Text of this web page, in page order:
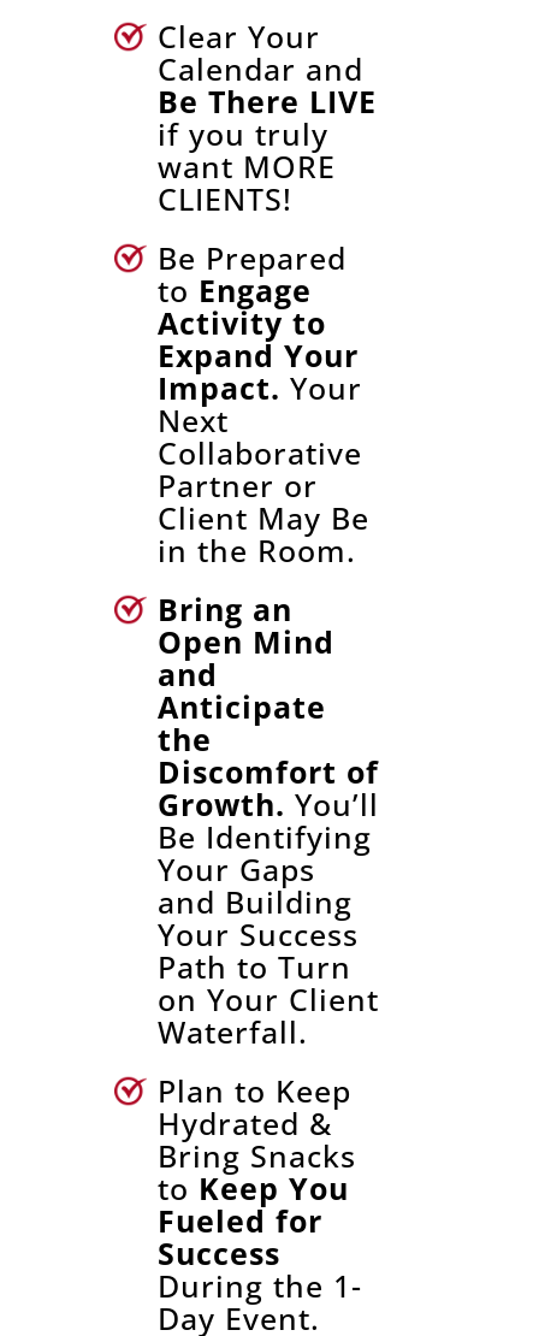
Clear Your
Calendar and
Be There LIVE
if you truly
want MORE
CLIENTS!
Be Prepared
to Engage
Activity to
Expand Your
Impact. Your
Next
Collaborative
Partner or
Client May Be
in the Room.
Bring an
Open Mind
and
Anticipate
the
Discomfort of
Growth. You’ll
Be Identifying
Your Gaps
and Building
Your Success
Path to Turn
on Your Client
Waterfall.
Plan to Keep
Hydrated &
Bring Snacks
to Keep You
Fueled for
Success
During the 1-
Day Event.